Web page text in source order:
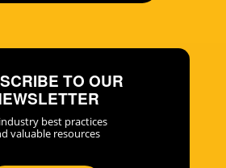
TO OUR
best practices
valuable resources